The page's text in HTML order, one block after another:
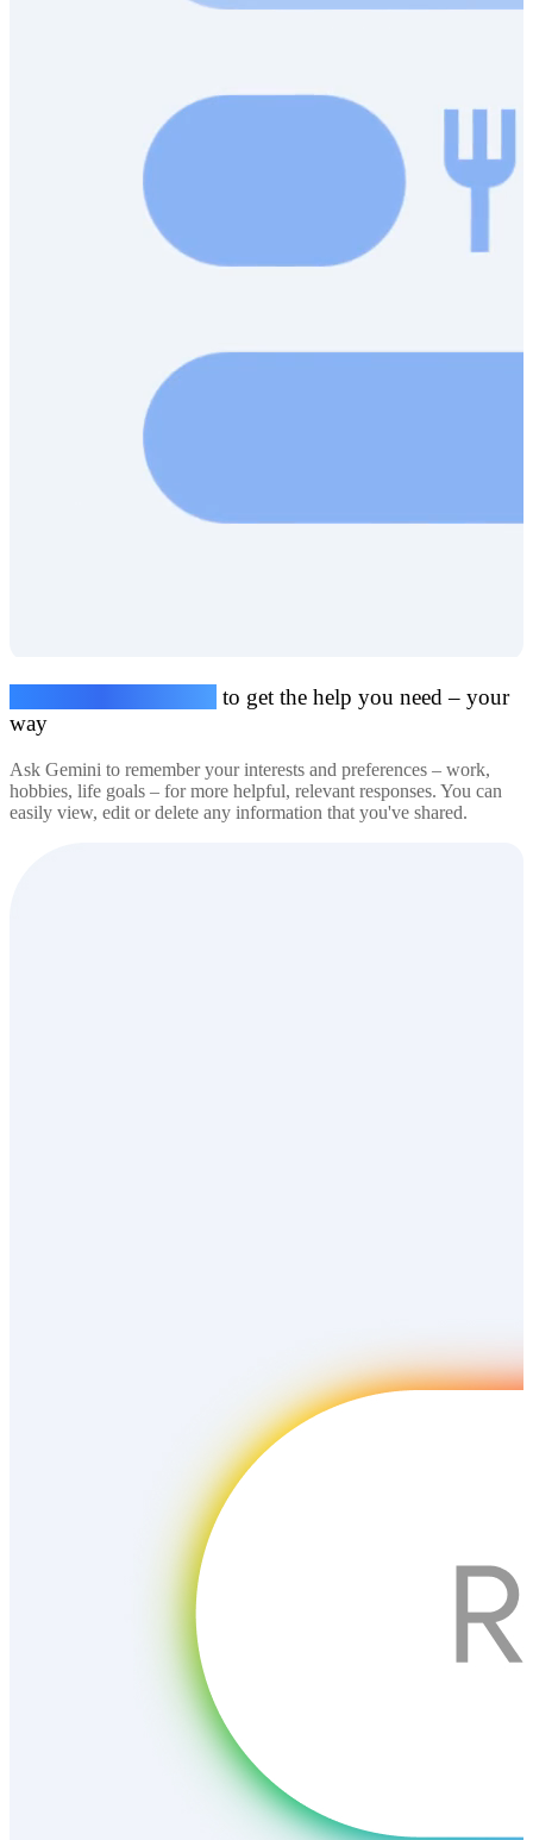
to get the help you need – your
way
Ask Gemini to remember your interests and preferences – work,
hobbies, life goals – for more helpful, relevant responses. You can
easily view, edit or delete any information that you've shared.